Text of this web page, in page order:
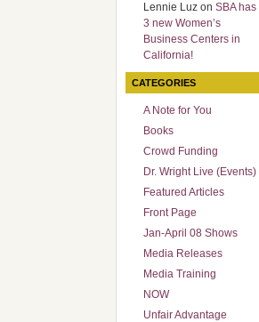
Lennie Luz on SBA has
3 new Women’s
Business Centers in
California!
CATEGORIES
A Note for You
Books
Crowd Funding
Dr. Wright Live (Events)
Featured Articles
Front Page
Jan-April 08 Shows
Media Releases
Media Training
NOW
Unfair Advantage